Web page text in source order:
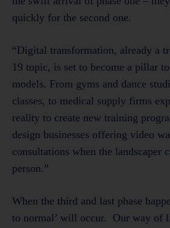
quickly for the second one.
“Digital transformation, already a
19 topic, is set to become a pillar
models. From gyms and dance
classes, to medical supply firms
reality to create new training
design businesses offering video
consultations when the landscaper
person.”
When the third and last phase
to normal’ will occur. Our way of